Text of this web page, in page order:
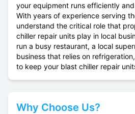
your equipment runs efficiently
With years of experience serving
understand the critical role that
chiller repair units play in local
run a busy restaurant, a local
business that relies on
to keep your blast chiller repair
Why Choose Us?